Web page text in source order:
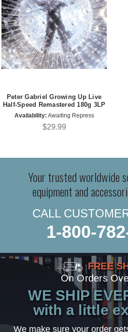
Peter Gabriel Growing Up Live
Half-Speed Remastered 180g 3LP
Availability: Awaiting Repress
$29.99
Your trusted worldwide
equipment and
CALL
1-800-
FREE
On Orders
WE SHIP
with a little
We make sure your order